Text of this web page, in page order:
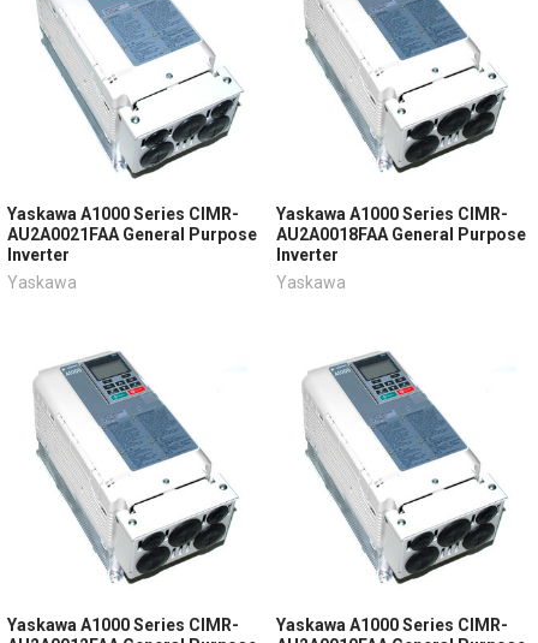
Yaskawa A1000 Series CIMR-
AU2A0021FAA General Purpose
Inverter
Yaskawa
Yaskawa A1000 Series CIMR-
AU2A0018FAA General Purpose
Inverter
Yaskawa
Yaskawa A1000 Series CIMR-
Yaskawa A1000 Series CIMR-